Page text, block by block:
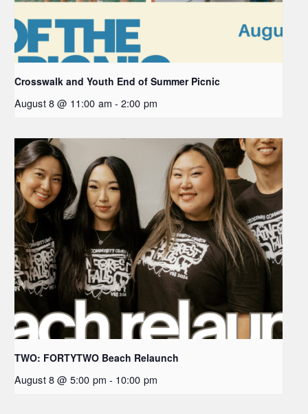
Crosswalk and Youth End of Summer Picnic
August 8 @ 11:00 am - 2:00 pm
TWO: FORTYTWO Beach Relaunch
August 8 @ 5:00 pm - 10:00 pm